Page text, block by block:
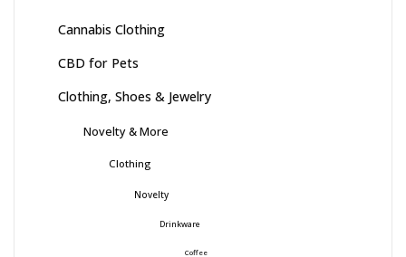
Cannabis Clothing
CBD for Pets
Clothing, Shoes & Jewelry
Novelty & More
Clothing
Novelty
Drinkware
Coffee